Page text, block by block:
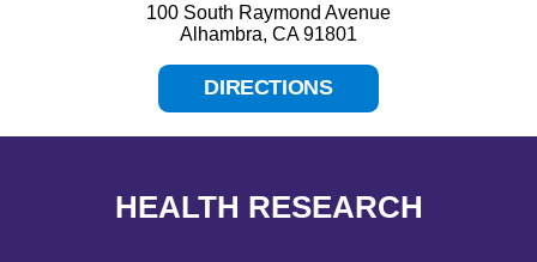
100 South Raymond Avenue
Alhambra, CA 91801
DIRECTIONS
HEALTH RESEARCH